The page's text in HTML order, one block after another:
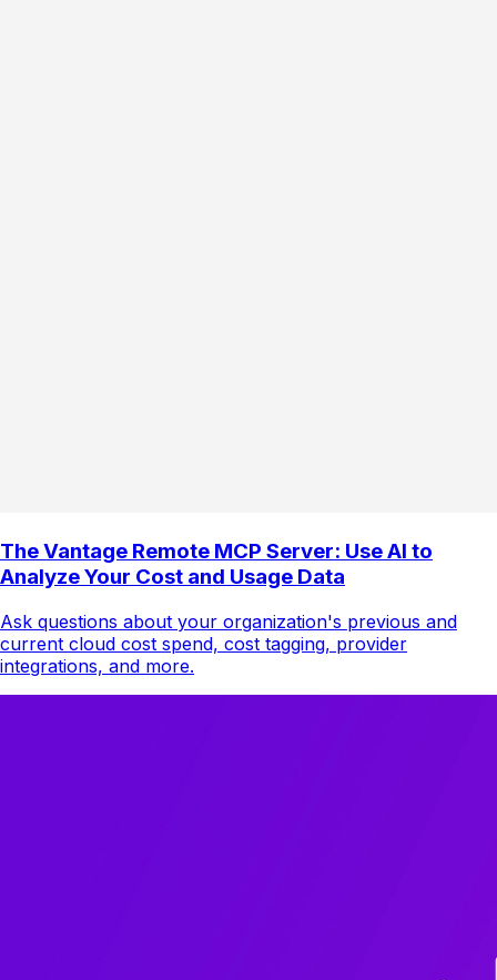
The Vantage Remote MCP Server: Use AI to
Analyze Your Cost and Usage Data
Ask questions about your organization's previous and
current cloud cost spend, cost tagging, provider
integrations, and more.